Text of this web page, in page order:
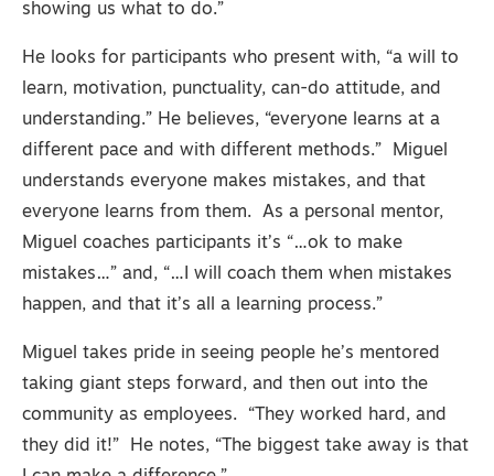
showing us what to do.”
He looks for participants who present with, “a will to
learn, motivation, punctuality, can-do attitude, and
understanding.” He believes, “everyone learns at a
different pace and with different methods.” Miguel
understands everyone makes mistakes, and that
everyone learns from them. As a personal mentor,
Miguel coaches participants it’s “…ok to make
mistakes…” and, “…I will coach them when mistakes
happen, and that it’s all a learning process.”
Miguel takes pride in seeing people he’s mentored
taking giant steps forward, and then out into the
community as employees. “They worked hard, and
they did it!” He notes, “The biggest take away is that